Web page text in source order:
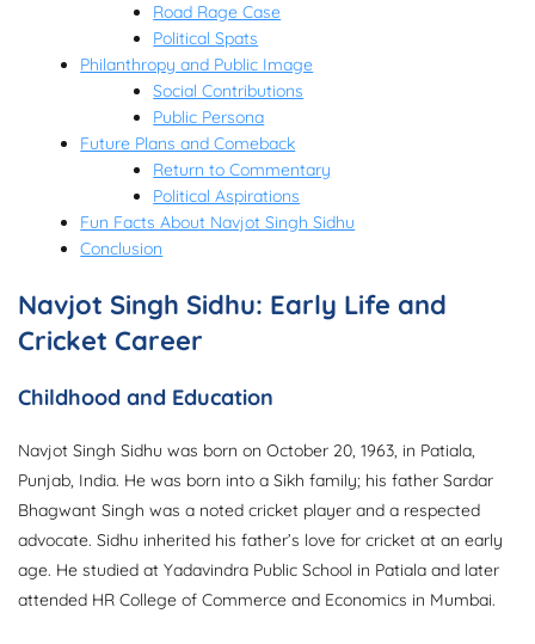
Road Rage Case
Political Spats
Philanthropy and Public Image
Social Contributions
Public Persona
Future Plans and Comeback
Return to Commentary
Political Aspirations
Fun Facts About Navjot Singh Sidhu
Conclusion
Navjot Singh Sidhu: Early Life and
Cricket Career
Childhood and Education
Navjot Singh Sidhu was born on October 20, 1963, in Patiala,
Punjab, India. He was born into a Sikh family; his father Sardar
Bhagwant Singh was a noted cricket player and a respected
advocate. Sidhu inherited his father’s love for cricket at an early
age. He studied at Yadavindra Public School in Patiala and later
attended HR College of Commerce and Economics in Mumbai.